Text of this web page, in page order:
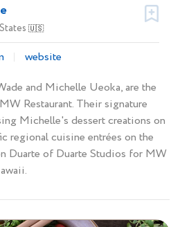
🇺🇸
website
and Michelle Ueoka, are the
Restaurant. Their signature
Michelle's dessert creations on
regional cuisine entrées on the
Duarte of Duarte Studios for MW